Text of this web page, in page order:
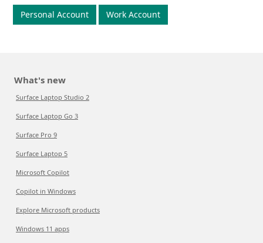
Personal Account Work Account
What's new
Surface Laptop Studio 2
Surface Laptop Go 3
Surface Pro 9
Surface Laptop 5
Microsoft Copilot
Copilot in Windows
Explore Microsoft products
Windows 11 apps